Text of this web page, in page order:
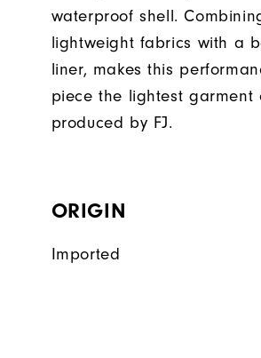
waterproof shell.
lightweight fabrics with a
liner, makes this
piece the lightest garment
produced by FJ.
ORIGIN
Imported